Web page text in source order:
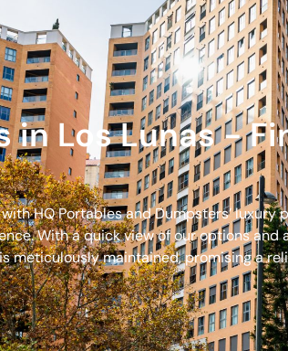
in Los Lunas -
HQ Portables and Dumpsters’
With a quick view of our options
meticulously maintained, promising a